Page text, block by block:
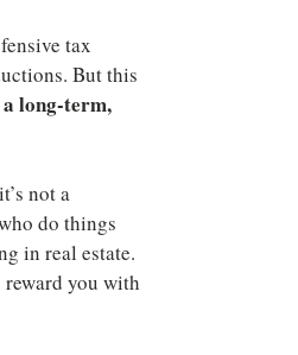
tax
But this
a long-term,
not a
do things
in real estate.
reward you with